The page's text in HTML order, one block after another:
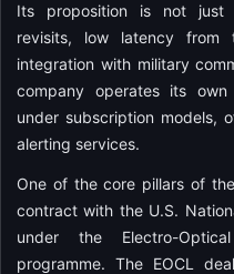
Its proposition is not just
revisits, low latency from
integration with military
company operates its
under subscription models,
alerting services.
One of the core pillars of
contract with the U.S.
under the Electro-
programme. The EOCL